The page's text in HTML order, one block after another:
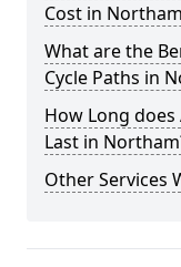
Cost in
What are the
Cycle Paths in
How Long does
Last in
Other Services